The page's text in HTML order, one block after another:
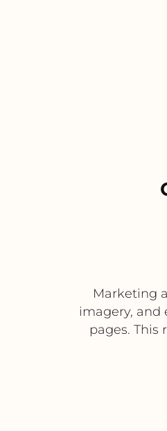
Marketing
imagery,
pages.